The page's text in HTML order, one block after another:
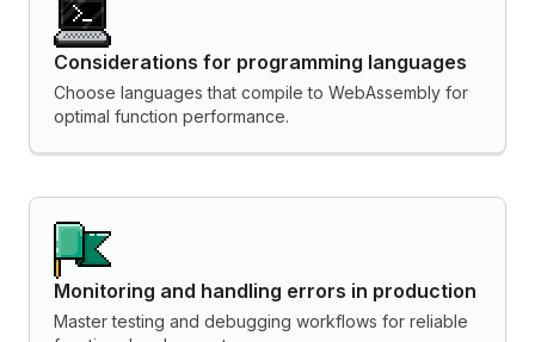
Considerations for programming languages
Choose languages that compile to WebAssembly for
optimal function performance.
Monitoring and handling errors in production
Master testing and debugging workflows for reliable